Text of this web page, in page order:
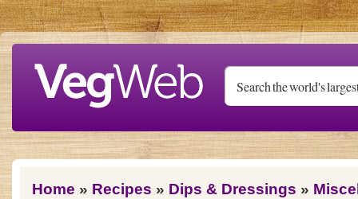
Skip to main content
You are here
Home » Recipes » Dips & Dressings »